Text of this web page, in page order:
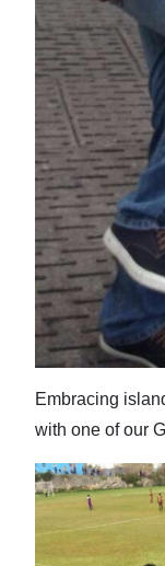
Embracing
with one of our